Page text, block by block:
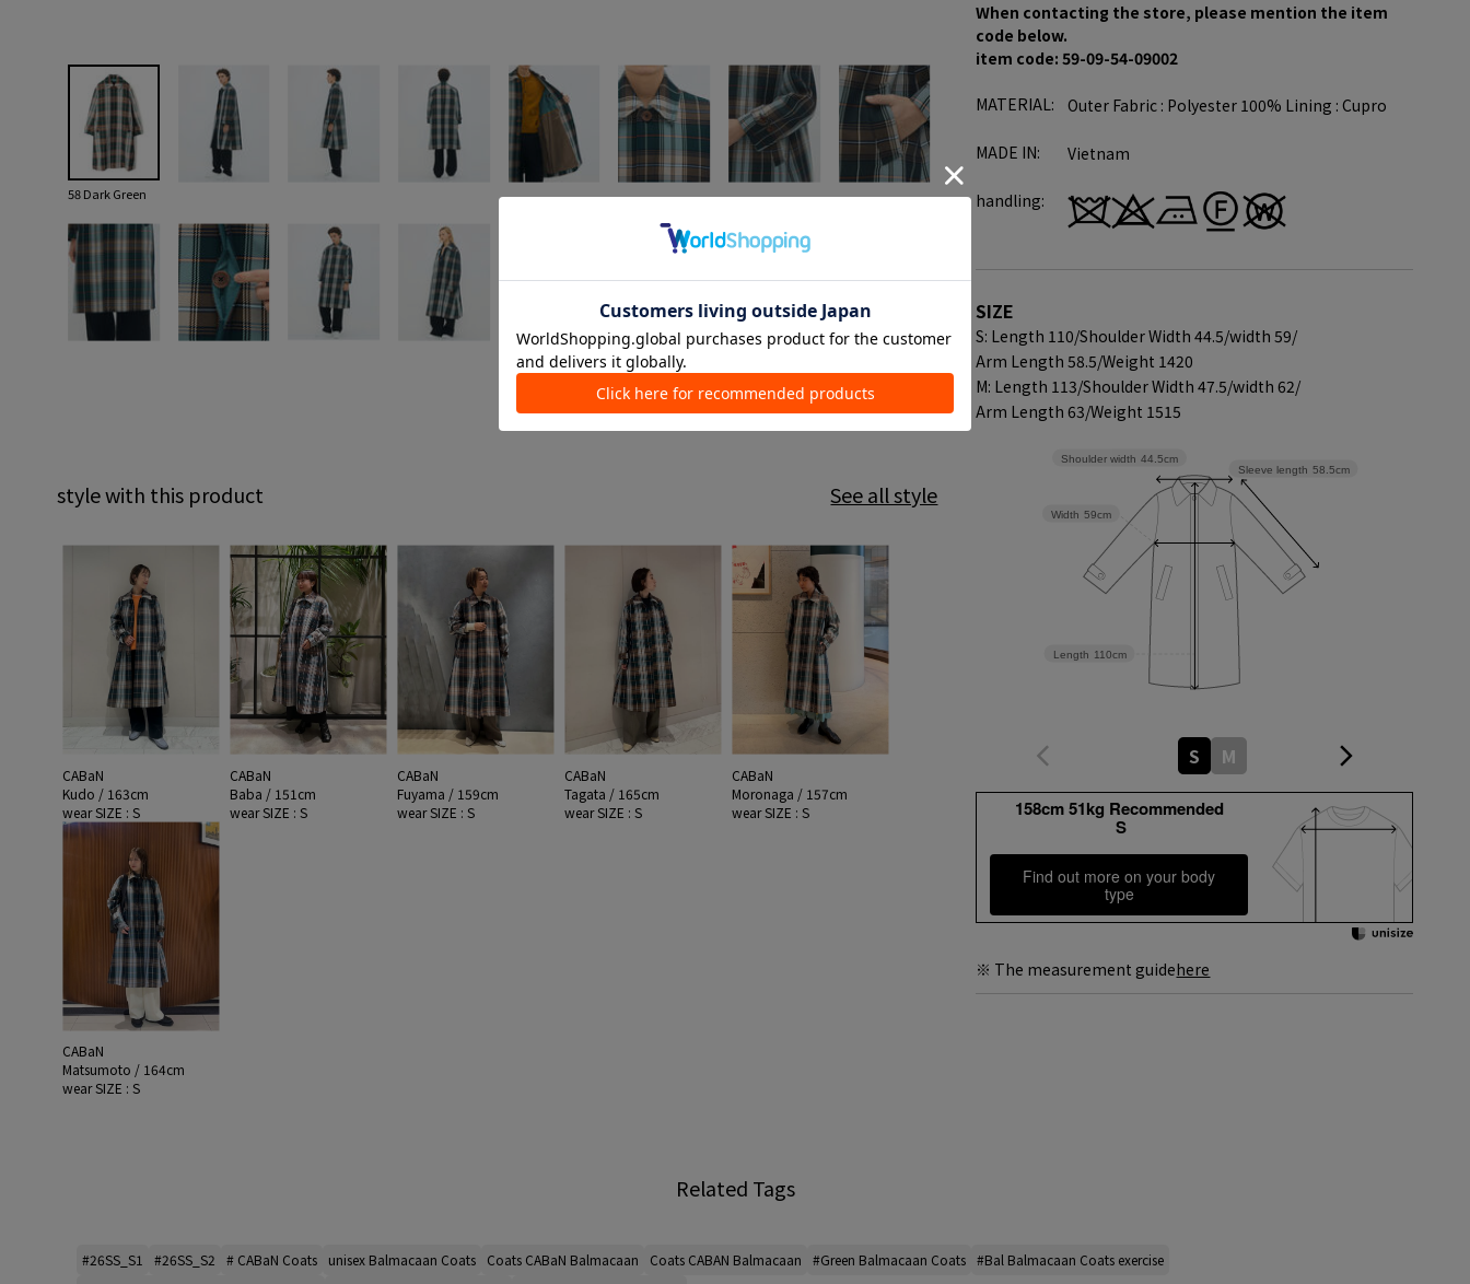
58 Dark Green
style with this product See all style
CABaN
Kudo / 163cm
wear SIZE : S
CABaN
Baba / 151cm
wear SIZE : S
CABaN
Fuyama / 159cm
wear SIZE : S
CABaN
Tagata / 165cm
wear SIZE : S
CABaN
Moronaga / 157cm
wear SIZE : S
CABaN
Matsumoto / 164cm
wear SIZE : S
When contacting the store, please mention the item
code below.
item code: 59-09-54-09002
MATERIAL: Outer Fabric : Polyester 100% Lining : Cupro
MADE IN: Vietnam
handling:
SIZE
S: Length 110/Shoulder Width 44.5/width 59/
Arm Length 58.5/Weight 1420
M: Length 113/Shoulder Width 47.5/width 62/
Arm Length 63/Weight 1515
Sleeve length 58.5cm
Length 110cm
Width 59cm
Shoulder width 44.5cm
S M
158cm 51kg Recommended
S
Find out more on your body
type
※ The measurement guidehere
Related Tags
#26SS_S1 #26SS_S2 # CABaN Coats unisex Balmacaan Coats Coats CABaN Balmacaan Coats CABAN Balmacaan #Green Balmacaan Coats #Bal Balmacaan Coats exercise